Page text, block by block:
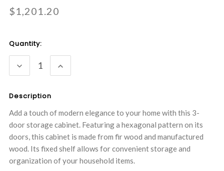
$1,201.20
Current
Quantity:
DECREASE
QUANTITY:
INCREASE
QUANTITY:
Description
Add a touch of modern elegance to your home with this 3-
door storage cabinet. Featuring a hexagonal pattern on its
doors, this cabinet is made from fir wood and manufactured
wood. Its fixed shelf allows for convenient storage and
organization of your household items.